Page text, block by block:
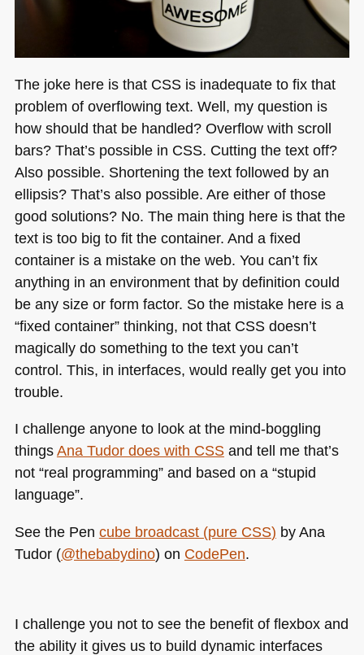
The joke here is that CSSis inadequate to fix that
problem of overflowing text. Well, my question is
how should that be handled? Overflow with scroll
bars? That’s possible in CSS. Cutting the text off?
Also possible. Shortening the text followed by an
ellipsis? That’s also possible. Are either of those
good solutions? No. The main thing here is that the
text is too big to fit the container. And a fixed
container is a mistake on the web. You can’t fix
anything in an environment that by definition could
be any size or form factor. So the mistake here is a
“fixed container” thinking, not that CSSdoesn’t
magically do something to the text you can’t
control. This, in interfaces, would really get you into
trouble.
I challenge anyone to look at the mind-boggling
thingsAna Tudor does with CSSand tell me that’s
not “real programming” and based on a “stupid
language”.
See the Pen cube broadcast (pure CSS) by Ana
Tudor (@thebabydino) on CodePen.
I challenge you not to see the benefit of flexbox and
the ability it gives us to build dynamic interfaces